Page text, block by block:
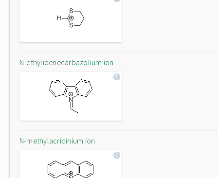
N-ethylidenecarbazolium ion
N-methylacridinium ion